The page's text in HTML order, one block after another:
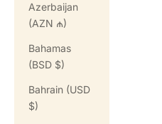
Azerbaijan
(AZN ₼)
Bahamas
(BSD $)
Bahrain (USD
$)